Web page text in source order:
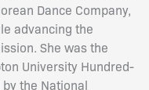
Dance Company,
advancing the
She was the
University Hundred-
the National